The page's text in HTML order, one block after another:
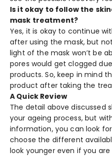
Is it okay to follow the
mask treatment?
Yes, it is okay to continue
after using the mask, but
light of the mask won’t be
pores would get clogged
products. So, keep in mind
product after taking the
A Quick Review
The detail above discussed
your ageing process, but
information, you can look
choose the different
look younger even if you